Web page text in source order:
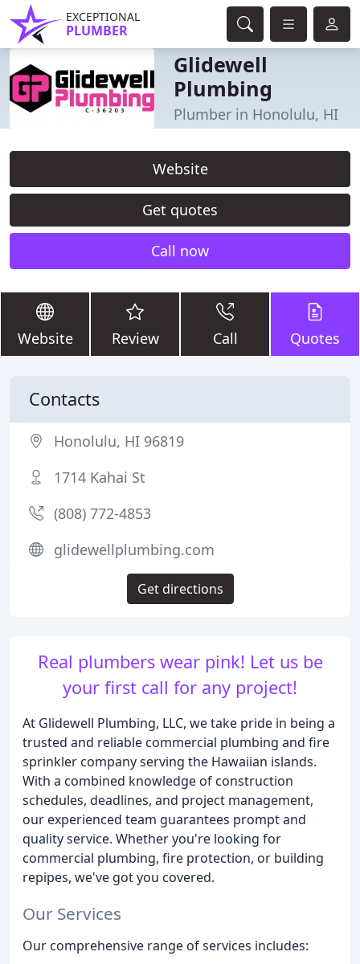
EXCEPTIONAL
PLUMBER
Glidewell
Plumbing
Plumber in Honolulu, HI
Website
Get quotes
Call now
Website Review Call Quotes
Real plumbers wear pink! Let us be
your first call for any project!
At Glidewell Plumbing, LLC, we take pride in being a
trusted and reliable commercial plumbing and fire
sprinkler company serving the Hawaiian islands.
With a combined knowledge of construction
schedules, deadlines, and project management,
our experienced team guarantees prompt and
quality service. Whether you're looking for
commercial plumbing, fire protection, or building
repipes, we've got you covered.
Our Services
Our comprehensive range of services includes:
Contacts
Honolulu, HI 96819
1714 Kahai St
(808) 772-4853
glidewellplumbing.com
Get directions